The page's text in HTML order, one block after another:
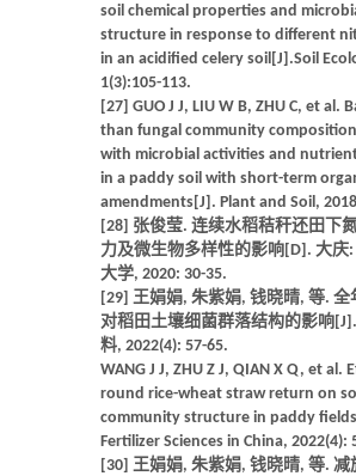
soil chemical properties and
structure in response to different
in an acidified celery soil[J].Soil
1(3):105-113.
[27] GUO J J, LIU W B, ZHU C, et al.
than fungal community composition
with microbial activities and
in a paddy soil with short-term
amendments[J]. Plant and Soil,
[28] 张俊莹. 连续水稻秸秆还田下
力及微生物多样性的影响[D]. 大庆
大学, 2020: 30-35.
[29] 王娟娟, 朱紫娟, 钱晓晴, 等. 全
对稻田土壤细菌群落结构的影响
料, 2022(4): 57-65.
WANG J J, ZHU Z J, QIAN X Q, et al.
round rice-wheat straw return on
community structure in paddy
Fertilizer Sciences in China, 2022(4):
[30] 王娟娟, 朱紫娟, 钱晓晴, 等.